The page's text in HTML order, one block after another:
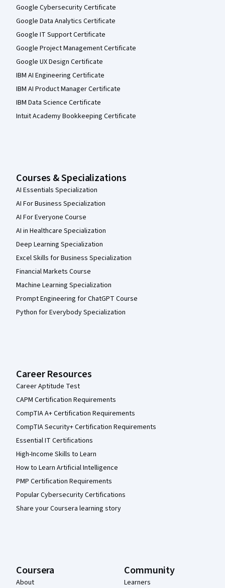
Google Cybersecurity Certificate
Google Data Analytics Certificate
Google IT Support Certificate
Google Project Management Certificate
Google UX Design Certificate
IBM AI Engineering Certificate
IBM AI Product Manager Certificate
IBM Data Science Certificate
Intuit Academy Bookkeeping Certificate
Courses & Specializations
AI Essentials Specialization
AI For Business Specialization
AI For Everyone Course
AI in Healthcare Specialization
Deep Learning Specialization
Excel Skills for Business Specialization
Financial Markets Course
Machine Learning Specialization
Prompt Engineering for ChatGPT Course
Python for Everybody Specialization
Career Resources
Career Aptitude Test
CAPM Certification Requirements
CompTIA A+ Certification Requirements
CompTIA Security+ Certification Requirements
Essential IT Certifications
High-Income Skills to Learn
How to Learn Artificial Intelligence
PMP Certification Requirements
Popular Cybersecurity Certifications
Share your Coursera learning story
Coursera
About
Community
Learners